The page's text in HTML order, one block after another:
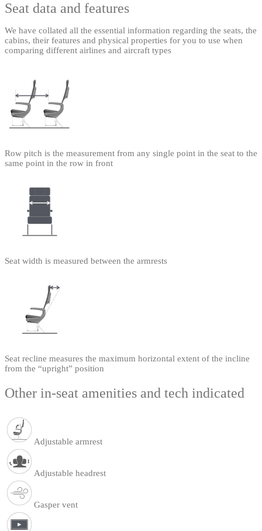
Seat data and features
We have collated all the essential information regarding the seats, the
cabins, their features and physical properties for you to use when
comparing different airlines and aircraft types
Row pitch is the measurement from any single point in the seat to the
same point in the row in front
Seat width is measured between the armrests
Seat recline measures the maximum horizontal extent of the incline
from the “upright” position
Other in-seat amenities and tech indicated
Adjustable armrest
Adjustable headrest
Gasper vent